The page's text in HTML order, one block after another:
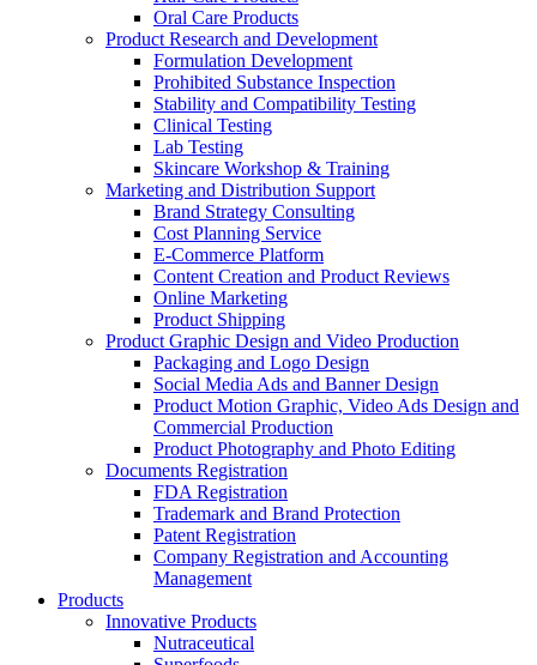
Oral Care Products
Product Research and Development
Formulation Development
Prohibited Substance Inspection
Stability and Compatibility Testing
Clinical Testing
Lab Testing
Skincare Workshop & Training
Marketing and Distribution Support
Brand Strategy Consulting
Cost Planning Service
E-Commerce Platform
Content Creation and Product Reviews
Online Marketing
Product Shipping
Product Graphic Design and Video Production
Packaging and Logo Design
Social Media Ads and Banner Design
Product Motion Graphic, Video Ads Design and
Commercial Production
Product Photography and Photo Editing
Documents Registration
FDA Registration
Trademark and Brand Protection
Patent Registration
Company Registration and Accounting
Management
Products
Innovative Products
Nutraceutical